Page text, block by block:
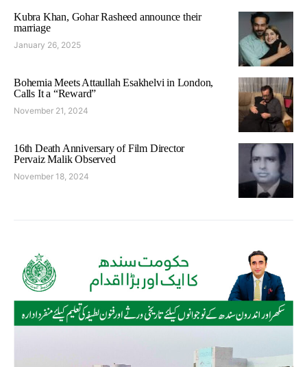
Kubra Khan, Gohar Rasheed announce their
marriage
January 26, 2025
Bohemia Meets Attaullah Esakhelvi in London,
Calls It a “Reward”
November 21, 2024
16th Death Anniversary of Film Director
Pervaiz Malik Observed
November 18, 2024